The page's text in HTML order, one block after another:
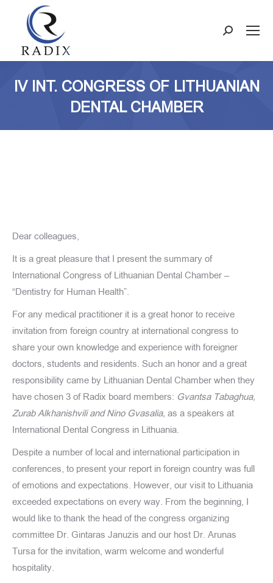
Search:
IV INT. CONGRESS OF LITHUANIAN
DENTAL CHAMBER
Dear colleagues,
It is a great pleasure that I present the summary of
International Congress of Lithuanian Dental Chamber –
“Dentistry for Human Health”.
For any medical practitioner it is a great honor to receive
invitation from foreign country at international congress to
share your own knowledge and experience with foreigner
doctors, students and residents. Such an honor and a great
responsibility came by Lithuanian Dental Chamber when they
have chosen 3 of Radix board members: Gvantsa Tabaghua,
Zurab Alkhanishvili and Nino Gvasalia, as a speakers at
International Dental Congress in Lithuania.
Despite a number of local and international participation in
conferences, to present your report in foreign country was full
of emotions and expectations. However, our visit to Lithuania
exceeded expectations on every way. From the beginning, I
would like to thank the head of the congress organizing
committee Dr. Gintaras Januzis and our host Dr. Arunas
Tursa for the invitation, warm welcome and wonderful
hospitality.